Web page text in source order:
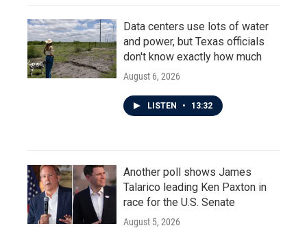
Data centers use lots of water
and power, but Texas officials
don't know exactly how much
August 6, 2026
LISTEN • 13:32
Another poll shows James
Talarico leading Ken Paxton in
race for the U.S. Senate
August 5, 2026